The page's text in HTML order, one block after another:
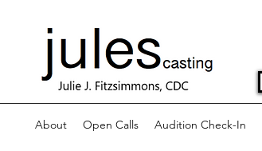
About Open Calls Audition Check-In